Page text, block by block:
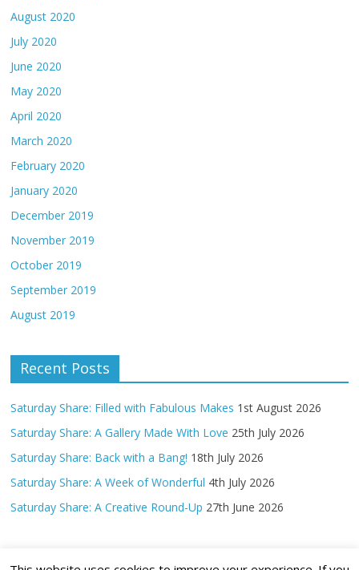
August 2020
July 2020
June 2020
May 2020
April 2020
March 2020
February 2020
January 2020
December 2019
November 2019
October 2019
September 2019
August 2019
Recent Posts
Saturday Share: Filled with Fabulous Makes 1st August 2026
Saturday Share: A Gallery Made With Love 25th July 2026
Saturday Share: Back with a Bang! 18th July 2026
Saturday Share: A Week of Wonderful 4th July 2026
Saturday Share: A Creative Round-Up 27th June 2026